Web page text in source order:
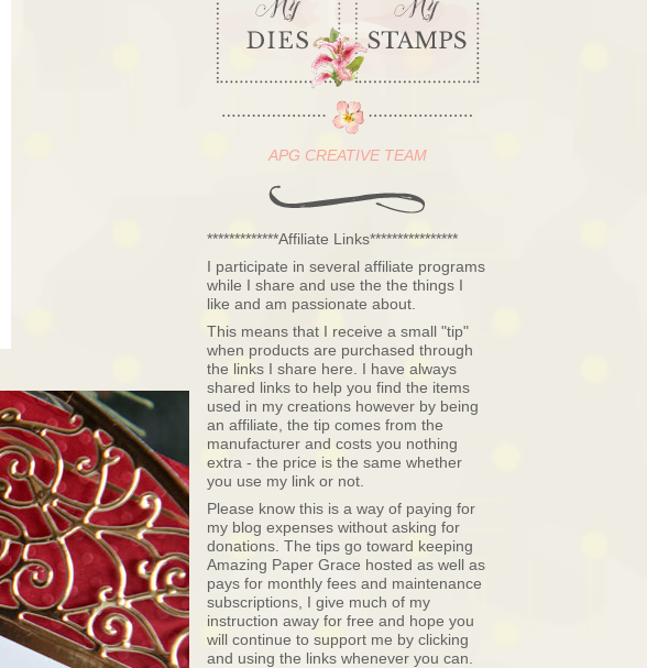
APG CREATIVE TEAM
*************Affiliate Links****************
I participate in several affiliate programs
while I share and use the the things I
like and am passionate about.
This means that I receive a small "tip"
when products are purchased through
the links I share here. I have always
shared links to help you find the items
used in my creations however by being
an affiliate, the tip comes from the
manufacturer and costs you nothing
extra - the price is the same whether
you use my link or not.
Please know this is a way of paying for
my blog expenses without asking for
donations. The tips go toward keeping
Amazing Paper Grace hosted as well as
pays for monthly fees and maintenance
subscriptions, I give much of my
instruction away for free and hope you
will continue to support me by clicking
and using the links whenever you can.